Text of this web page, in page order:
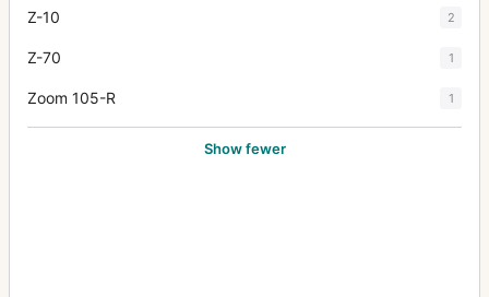
Z-10 2
Z-70 1
Zoom 105-R 1
Show fewer